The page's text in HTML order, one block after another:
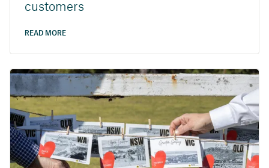
customers
READ MORE